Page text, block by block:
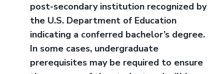
post-secondary institution recognized by
the U.S. Department of Education
indicating a conferred bachelor’s degree.
In some cases, undergraduate
prerequisites may be required to ensure